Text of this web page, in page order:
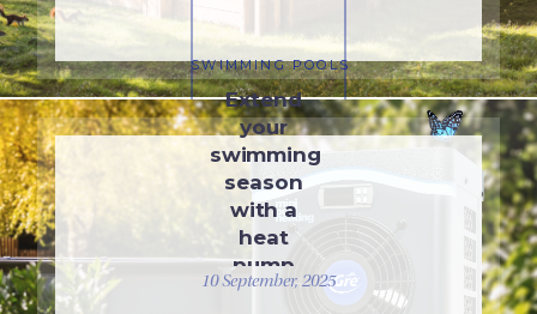
SWIMMING POOLS
Extend
your
swimming
season
with a
heat
pump
10 September, 2025